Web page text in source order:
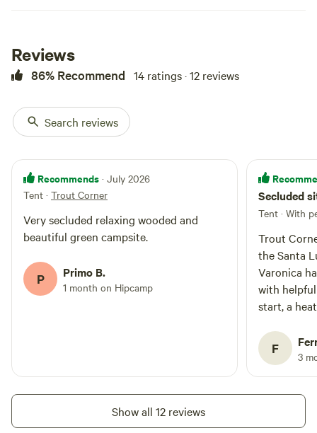
Reviews
86% Recommend 14 ratings · 12 reviews
Search reviews
Recommends · July 2026
Tent · Trout Corner
Very secluded relaxing wooded and
beautiful green campsite.
P Primo B.
1 month on Hipcamp
Secluded
Tent · With
Trout
the Santa
Varonica
with
start, a
power
stays), and
by the
departure
the creek
F 3
Show all 12 reviews